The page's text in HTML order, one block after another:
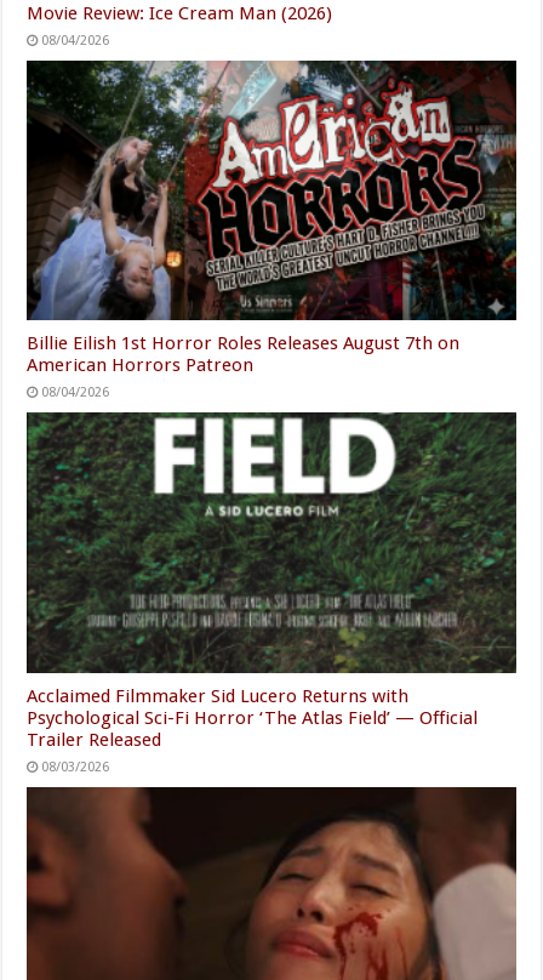
Movie Review: Ice Cream Man (2026)
08/04/2026
Billie Eilish 1st Horror Roles Releases August 7th on
American Horrors Patreon
08/04/2026
Acclaimed Filmmaker Sid Lucero Returns with
Psychological Sci-Fi Horror ‘The Atlas Field’ — Official
Trailer Released
08/03/2026